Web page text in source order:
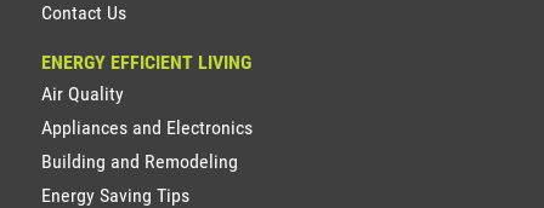
Contact Us
ENERGY EFFICIENT LIVING
Air Quality
Appliances and Electronics
Building and Remodeling
Energy Saving Tips